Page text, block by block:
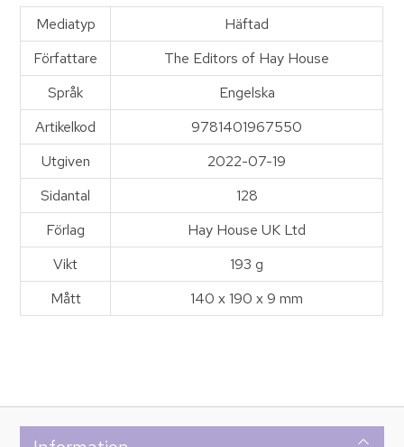
Mediatyp
Häftad
Författare
The Editors of Hay House
Språk
Engelska
Artikelkod
9781401967550
Utgiven
2022-07-19
Sidantal
128
Förlag
Hay House UK Ltd
Vikt
193 g
Mått
140 x 190 x 9 mm